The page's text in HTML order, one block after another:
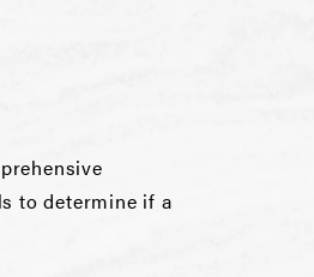
to determine if a